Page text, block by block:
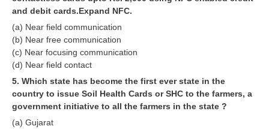
ALP Model Questions
ALP Notification
Psychological Tests
RRB NTPC
RRB NTPC PDF Notes
and debit cards.Expand NFC.
(a) Near field communication
(b) Near free communication
(c) Near focusing communication
(d) Near field contact
5. Which state has become the first ever state in the
country to issue Soil Health Cards or SHC to the farmers, a
government initiative to all the farmers in the state ?
(a) Gujarat